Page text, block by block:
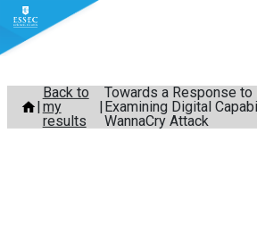
Skip
content
Back to
my
results
Towards a Response to
Examining Digital
WannaCry Attack